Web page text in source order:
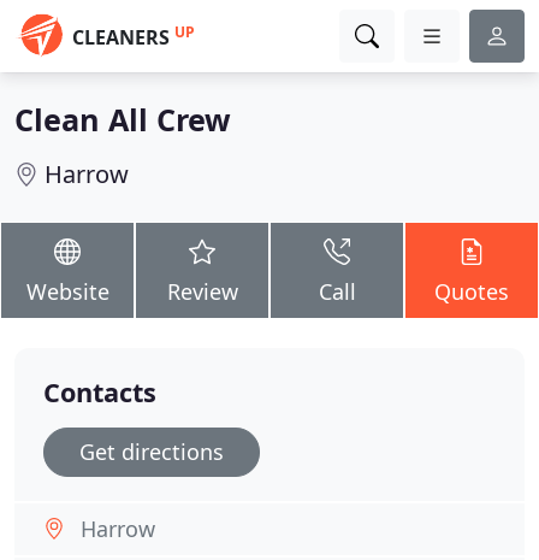
CLEANERS UP
Clean All Crew
Harrow
Website Review Call Quotes
Contacts
Get directions
Harrow